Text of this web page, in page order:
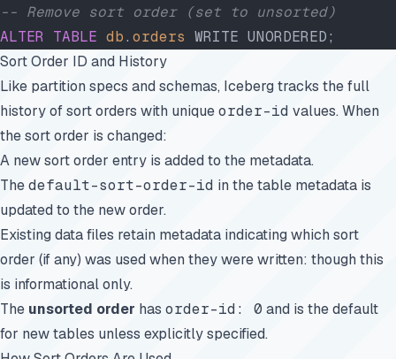
-- Remove sort order (set to unsorted)
ALTER TABLE db. orders WRITE UNORDERED;
Sort Order ID and History
Like partition specs and schemas, Iceberg tracks the full
history of sort orders with uniqueorder-id values. When
the sort order is changed:
A new sort order entry is added to the metadata.
Thedefault-sort-order-id in the table metadata is
updated to the new order.
Existing data files retain metadata indicating which sort
order (if any) was used when they were written: though this
is informational only.
The unsorted order has order-id: 0 and is the default
for new tables unless explicitly specified.